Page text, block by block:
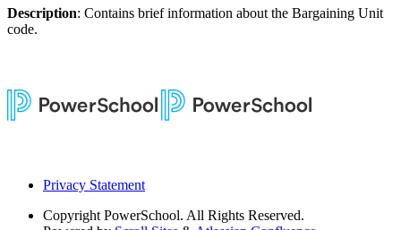
Description: Contains brief information about the Bargaining Unit
code.
Privacy Statement
Copyright PowerSchool. All Rights Reserved.